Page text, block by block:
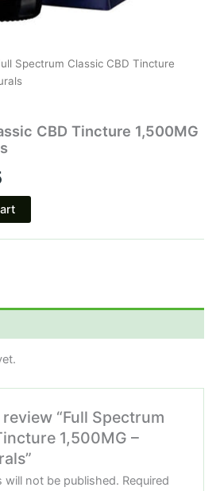
Spectrum Classic CBD Tincture
CBD Tincture 1,500MG
“Full Spectrum
1,500MG –
will not be published. Required